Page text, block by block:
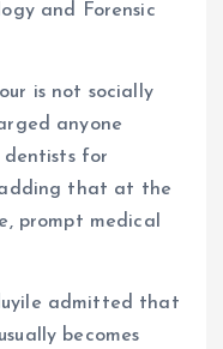
and Forensic
is not socially
anyone
for
adding that at the
prompt medical
admitted that
becomes